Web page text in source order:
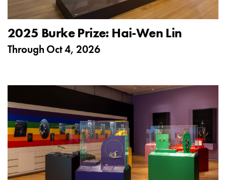
2025 Burke Prize: Hai-Wen Lin
Through Oct 4, 2026